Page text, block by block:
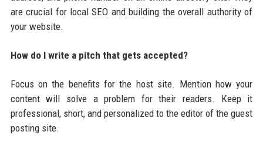
are crucial for local SEO and building the overall authority of
your website.
How do I write a pitch that gets accepted?
Focus on the benefits for the host site. Mention how your
content will solve a problem for their readers. Keep it
professional, short, and personalized to the editor of the guest
posting site.